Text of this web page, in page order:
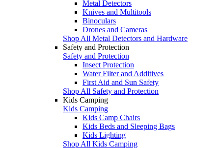
Metal Detectors
Knives and Multitools
Binoculars
Drones and Cameras
Shop All Metal Detectors and Hardware
Safety and Protection
Safety and Protection
Insect Protection
Water Filter and Additives
First Aid and Sun Safety
Shop All Safety and Protection
Kids Camping
Kids Camping
Kids Camp Chairs
Kids Beds and Sleeping Bags
Kids Lighting
Shop All Kids Camping